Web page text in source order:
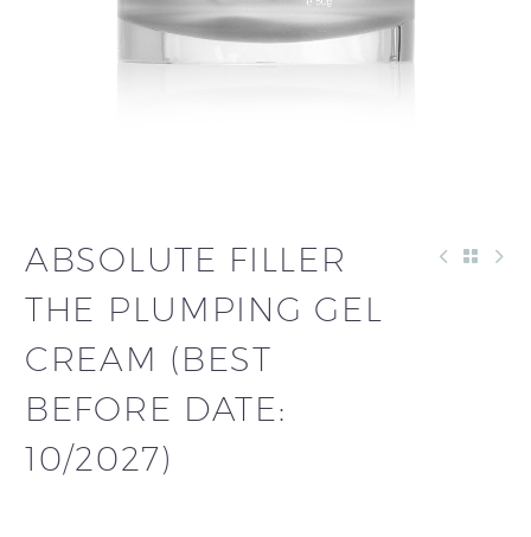
ABSOLUTE FILLER
THE PLUMPING GEL
CREAM (BEST
BEFORE DATE:
10/2027)